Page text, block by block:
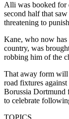
Alli was booked for
second half that
threatening to
Kane, who now has
country, was
robbing him of the
That away form will
road fixtures
Borussia Dortmund
to celebrate